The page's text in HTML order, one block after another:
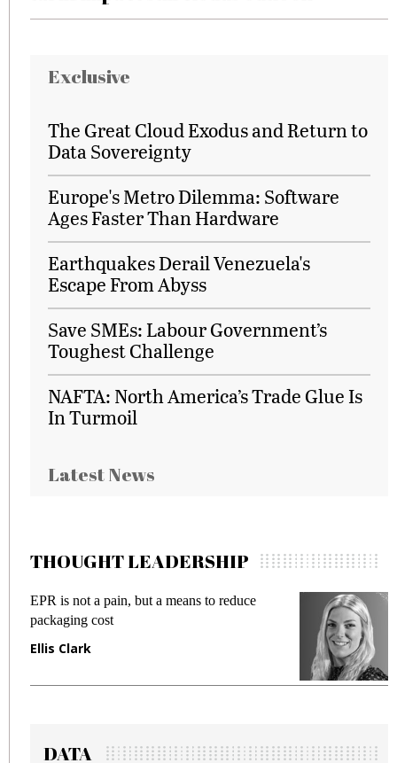
Exclusive
The Great Cloud Exodus and Return to
Data Sovereignty
Europe's Metro Dilemma: Software
Ages Faster Than Hardware
Earthquakes Derail Venezuela's
Escape From Abyss
Save SMEs: Labour Government’s
Toughest Challenge
NAFTA: North America’s Trade Glue Is
In Turmoil
Latest News
THOUGHT LEADERSHIP
EPR is not a pain, but a means to reduce
packaging cost
Ellis Clark
DATA